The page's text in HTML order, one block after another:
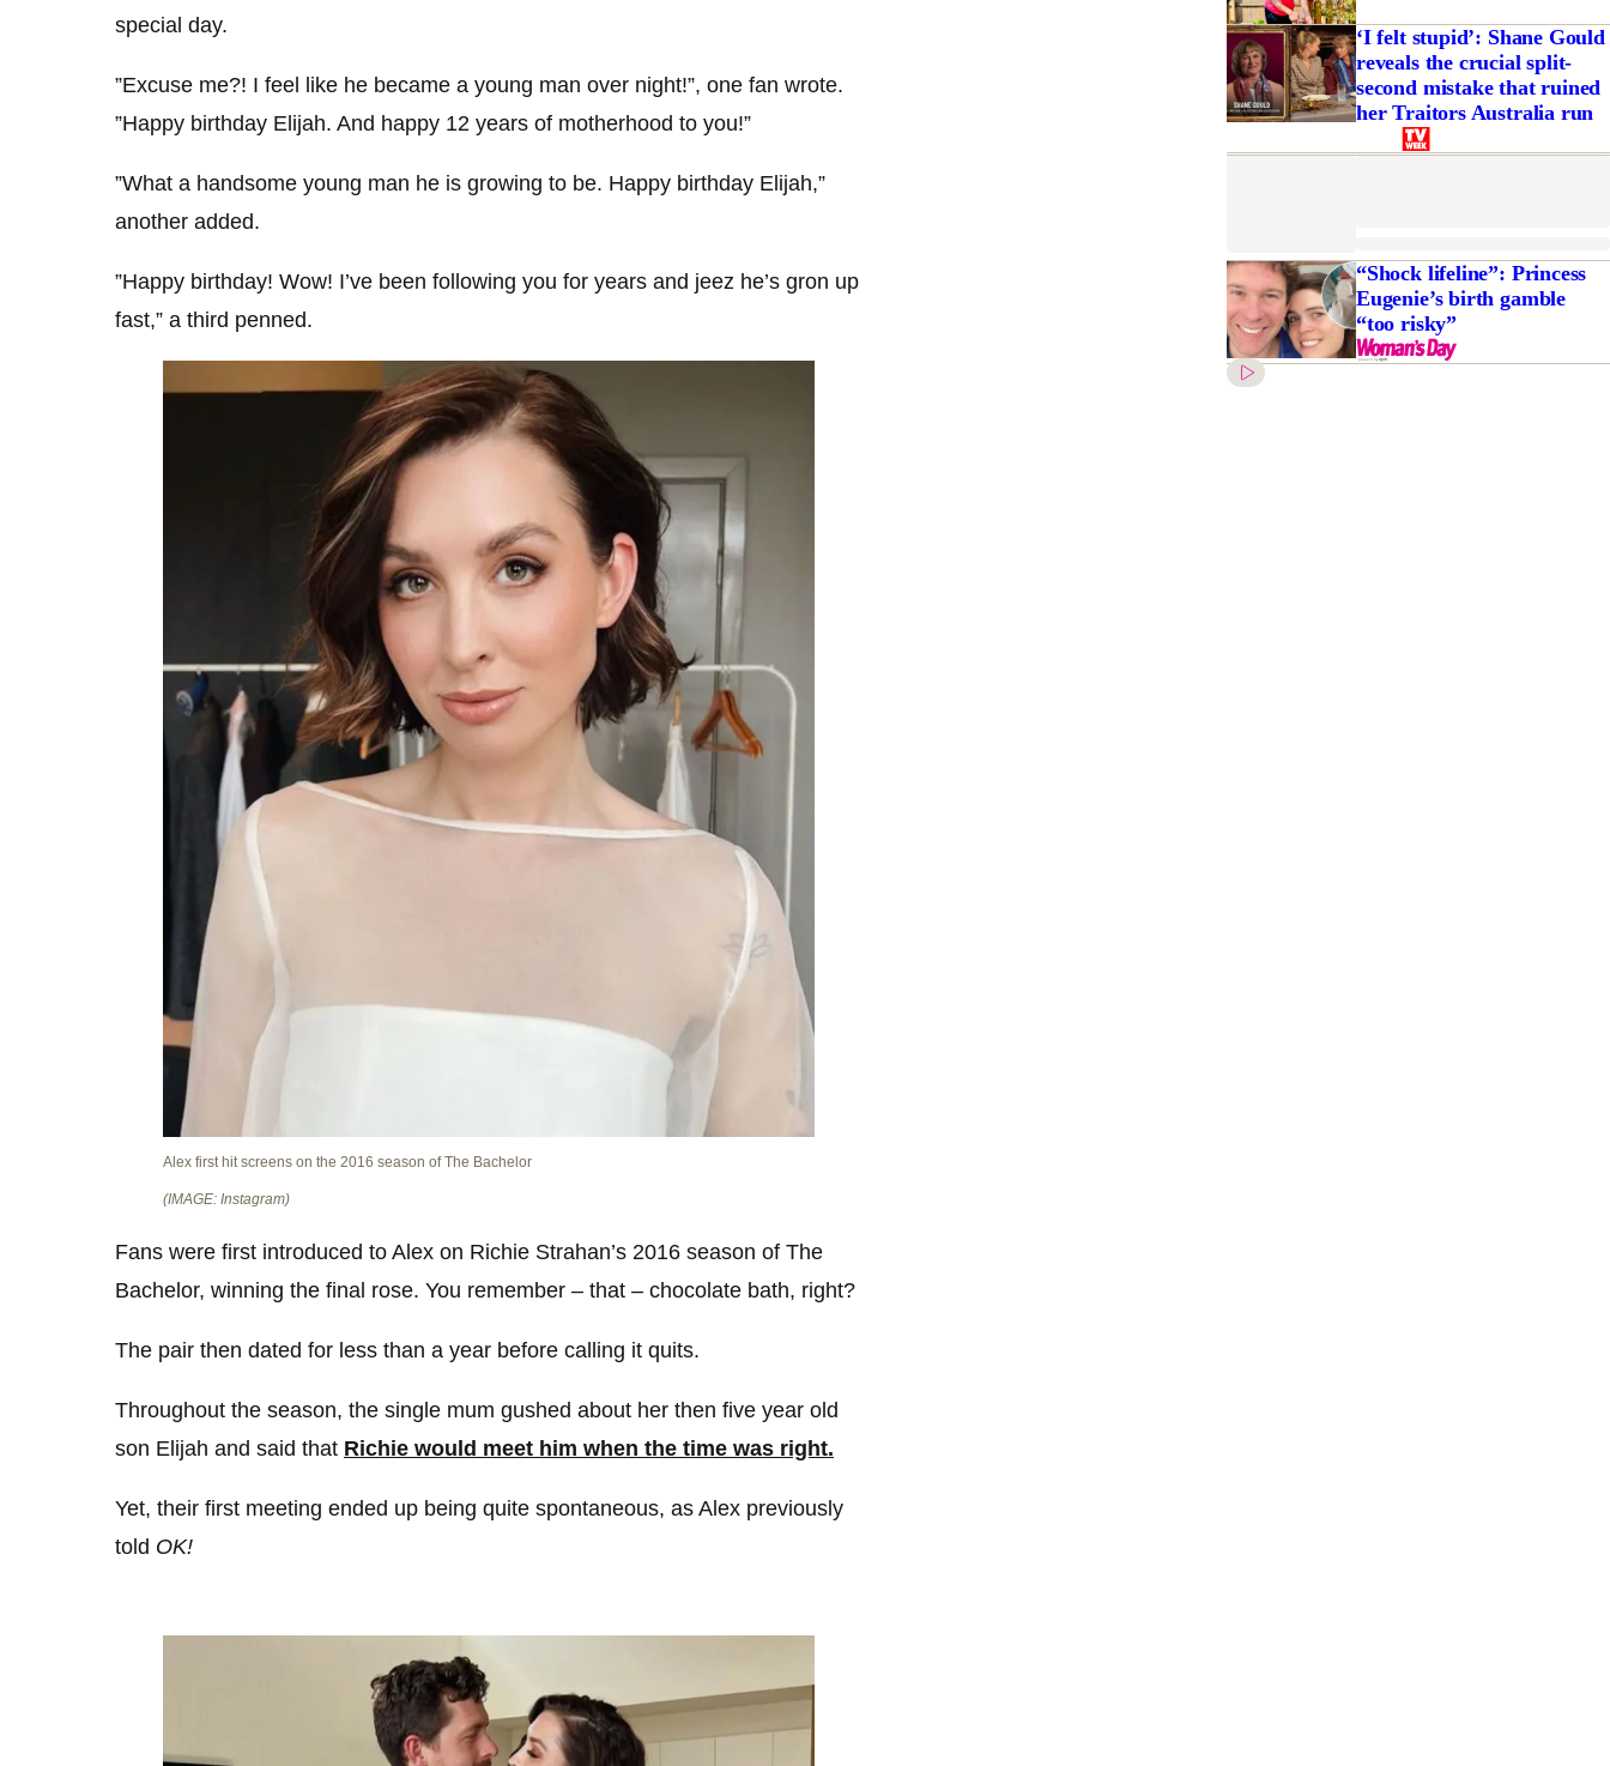
special day.
”Excuse me?! I feel like he became a young man over night!”, one fan wrote.
”Happy birthday Elijah. And happy 12 years of motherhood to you!”
”What a handsome young man he is growing to be. Happy birthday Elijah,”
another added.
”Happy birthday! Wow! I’ve been following you for years and jeez he’s gron up
fast,” a third penned.
Alex first hit screens on the 2016 season of The Bachelor
(IMAGE: Instagram)
Fans were first introduced to Alex on Richie Strahan’s 2016 season of The
Bachelor, winning the final rose. You remember – that – chocolate bath, right?
The pair then dated for less than a year before calling it quits.
Throughout the season, the single mum gushed about her then five year old
son Elijah and said that Richie would meet him when the time was right.
Yet, their first meeting ended up being quite spontaneous, as Alex previously
told OK!
‘I felt stupid’: Shane Gould
reveals the crucial split-
second mistake that ruined
her Traitors Australia run
“Shock lifeline”: Princess
Eugenie’s birth gamble
“too risky”